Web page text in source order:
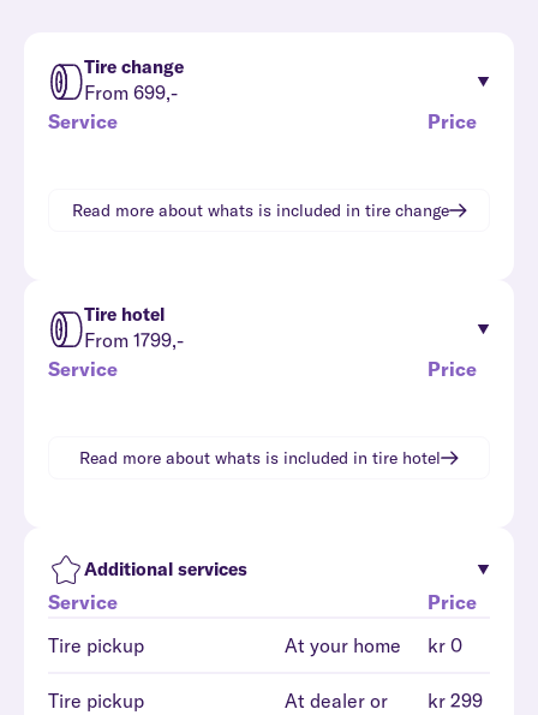
Tire change
From 699,-
Service
Price
Read more about whats is included in tire change
Tire hotel
From 1799,-
Service
Price
Read more about whats is included in tire hotel
Additional services
Service
Price
Tire pickup
At your home kr 0
Tire pickup
At dealer or
kr 299